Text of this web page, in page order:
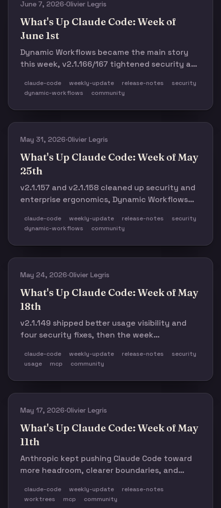
June 7, 2026·Olivier Legris
What's Up Claude Code: Week of
June 1st
Dynamic Workflows became the main story
this week, v2.1.166/167 tightened security and
reminded everyone to stay cautious.
claude-code weekly-update release-notes
security
dynamic-workflows
community
May 31, 2026·Olivier Legris
What's Up Claude Code: Week of May
25th
v2.1.157 and v2.1.158 cleaned up security and
enterprise ergonomics, Dynamic Workflows
enough rough edges to keep you cautious.
claude-code weekly-update release-notes
security
dynamic-workflows
community
May 24, 2026·Olivier Legris
What's Up Claude Code: Week of May
18th
v2.1.149 shipped better usage visibility and
four security fixes, then the week
positive wave, a Windows resume panic, and a
claude-code weekly-update release-notes
security
usage
mcp community
May 17, 2026·Olivier Legris
What's Up Claude Code: Week of May
11th
Anthropic kept pushing Claude Code toward
more headroom, clearer boundaries, and
week mostly backs that up.
claude-code weekly-update
release-notes
worktrees
mcp community